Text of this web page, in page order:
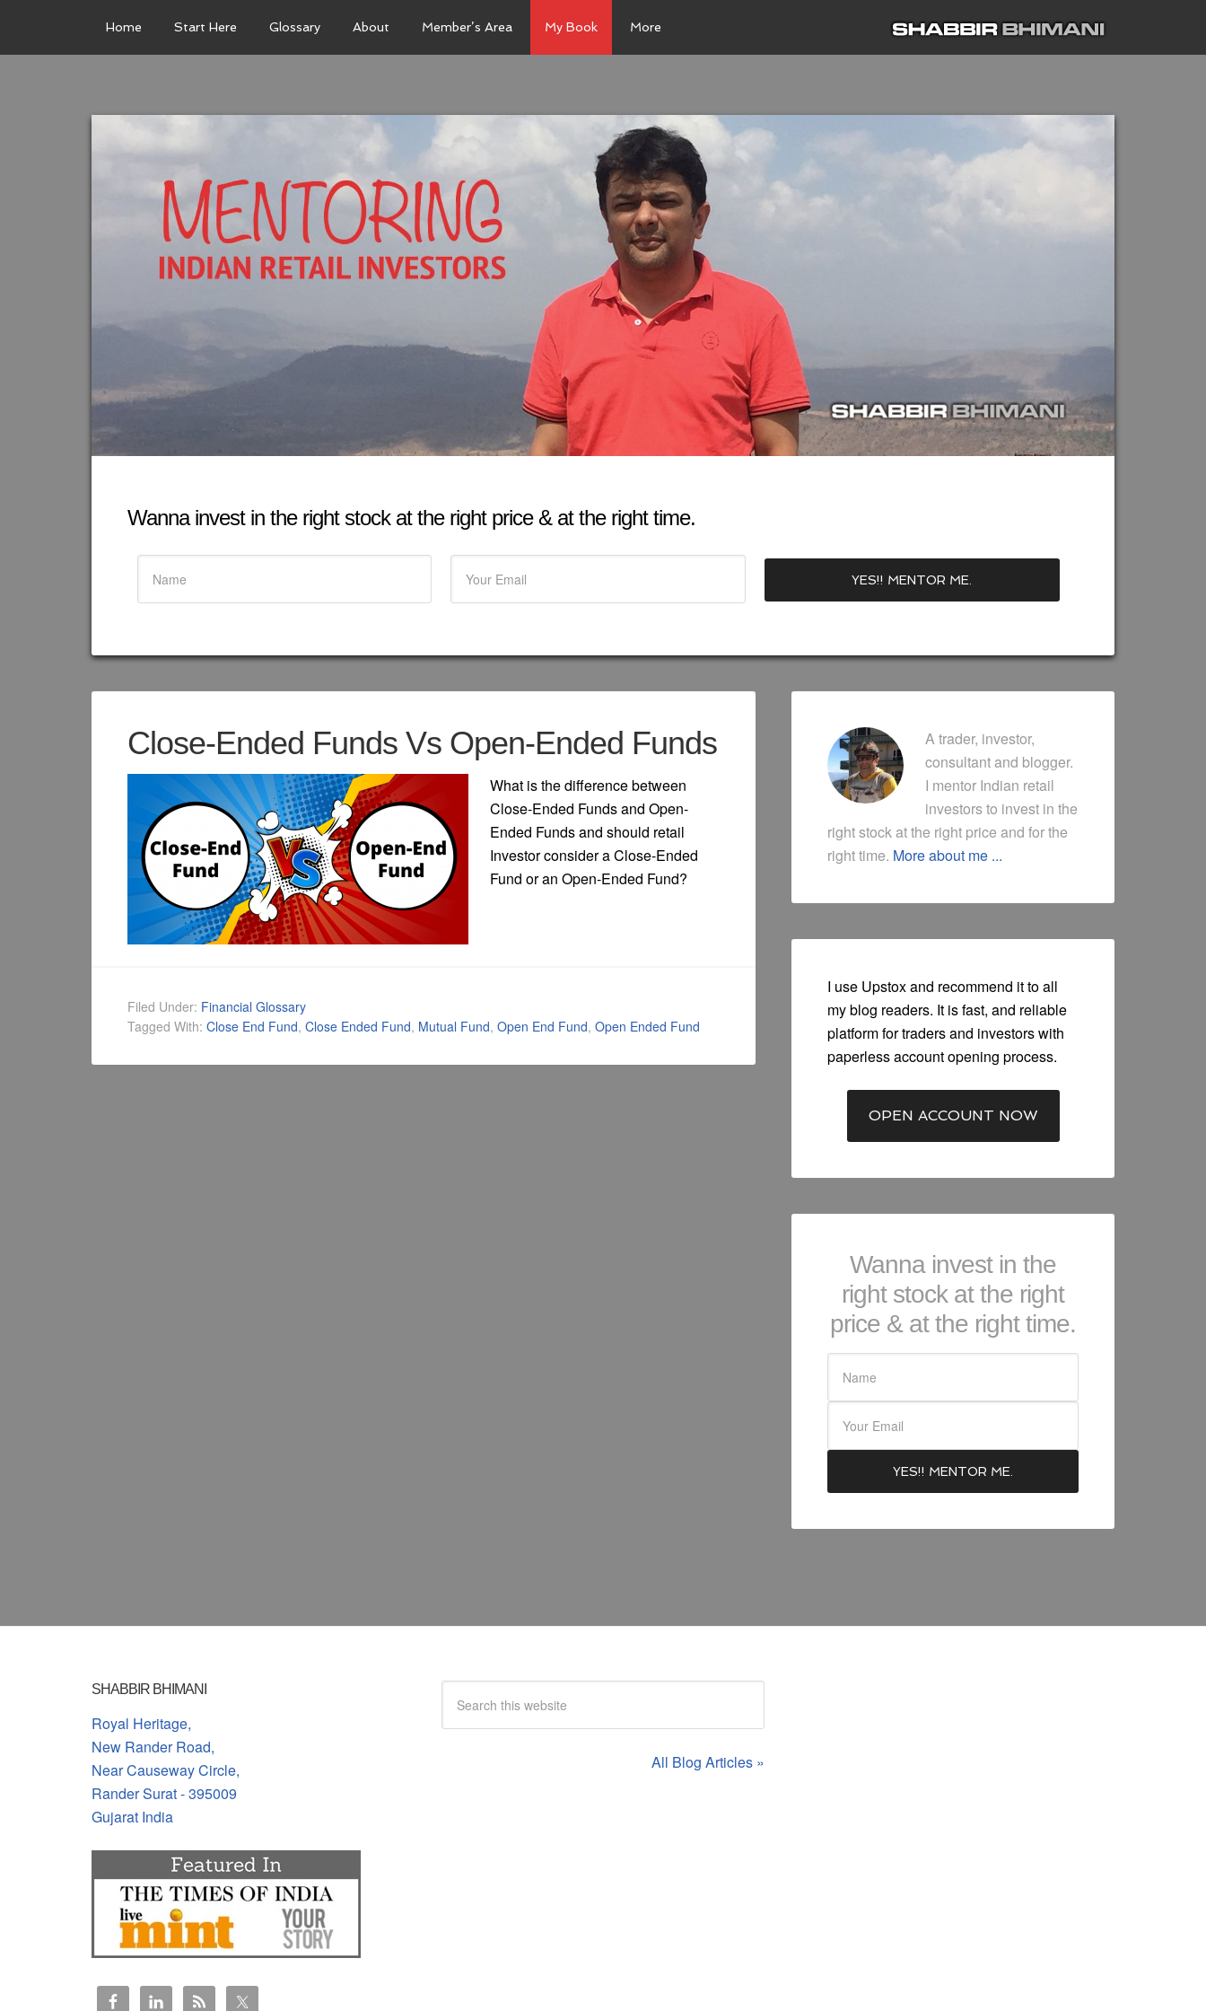
Home Start Here Glossary About Member’s Area My Book More
Wanna invest in the right stock at the right price & at the right time.
Close-Ended Funds Vs Open-Ended Funds
What is the difference between
Close-Ended Funds and Open-
Ended Funds and should retail
Investor consider a Close-Ended
Fund or an Open-Ended Fund?
Filed Under: Financial Glossary
Tagged With: Close End Fund, Close Ended Fund, Mutual Fund, Open End Fund, Open Ended Fund
A trader, investor,
consultant and blogger.
I mentor Indian retail
investors to invest in the
right stock at the right price and for the
right time. More about me ...
I use Upstox and recommend it to all
my blog readers. It is fast, and reliable
platform for traders and investors with
paperless account opening process.
OPEN ACCOUNT NOW
Wanna invest in the
right stock at the right
price & at the right time.
SHABBIR BHIMANI
Royal Heritage,
New Rander Road,
Near Causeway Circle,
Rander Surat - 395009
Gujarat India
All Blog Articles »